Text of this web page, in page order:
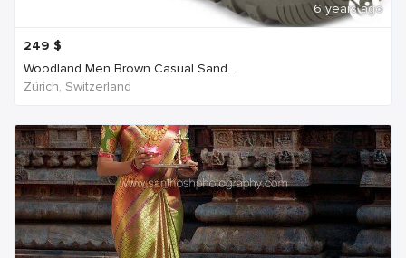
6 years ago
249 $
Woodland Men Brown Casual Sand...
Zürich, Switzerland